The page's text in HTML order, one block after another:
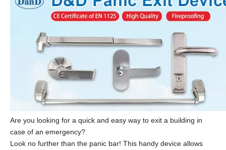
Are you looking for a quick and easy way to exit a building in
case of an emergency?
Look no further than the panic bar! This handy device allows